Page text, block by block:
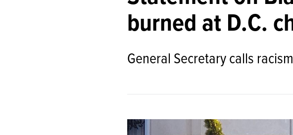
burned at D.C.
General Secretary calls